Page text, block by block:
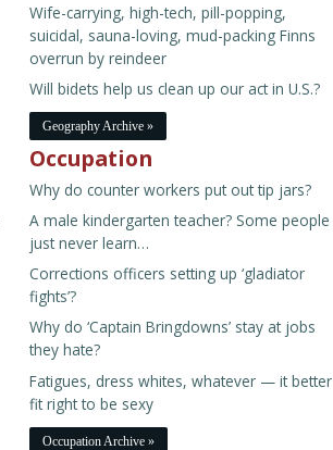
Wife-carrying, high-tech, pill-popping,
suicidal, sauna-loving, mud-packing Finns
overrun by reindeer
Will bidets help us clean up our act in U.S.?
Geography Archive »
Occupation
Why do counter workers put out tip jars?
A male kindergarten teacher? Some people
just never learn…
Corrections officers setting up ‘gladiator
fights’?
Why do ‘Captain Bringdowns’ stay at jobs
they hate?
Fatigues, dress whites, whatever — it better
fit right to be sexy
Occupation Archive »